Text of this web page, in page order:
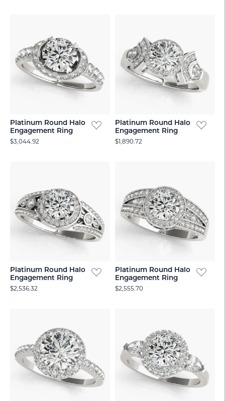
Platinum Round Halo
Engagement Ring
$3,044.92
Platinum Round Halo
Engagement Ring
$1,890.72
Platinum Round Halo
Engagement Ring
$2,536.32
Platinum Round Halo
Engagement Ring
$2,555.70